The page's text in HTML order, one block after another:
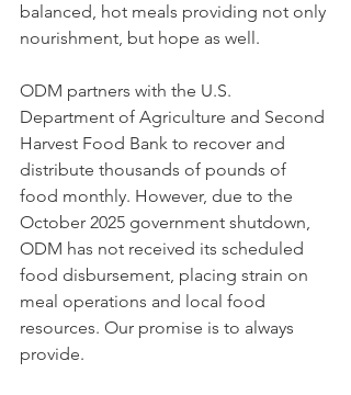
balanced, hot meals providing not only
nourishment, but hope as well.
ODM partners with the U.S.
Department of Agriculture and Second
Harvest Food Bank to recover and
distribute thousands of pounds of
food monthly. However, due to the
October 2025 government shutdown,
ODM has not received its scheduled
food disbursement, placing strain on
meal operations and local food
resources. Our promise is to always
provide.